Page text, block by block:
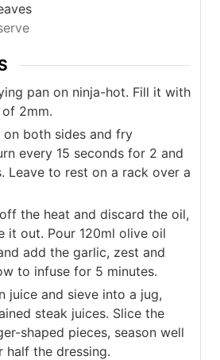
pan on ninja-hot. Fill it with
2mm.
on both sides and fry
every 15 seconds for 2 and
Leave to rest on a rack over a
the heat and discard the oil,
it out. Pour 120ml olive oil
add the garlic, zest and
to infuse for 5 minutes.
juice and sieve into a jug,
steak juices. Slice the
shaped pieces, season well
half the dressing.